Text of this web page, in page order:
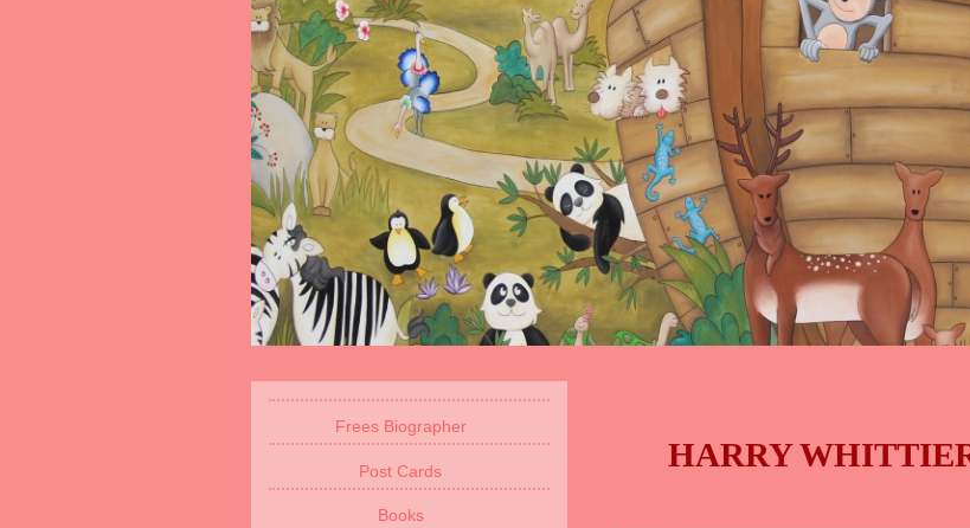
HARRY
Frees Biographer
Post Cards
Books